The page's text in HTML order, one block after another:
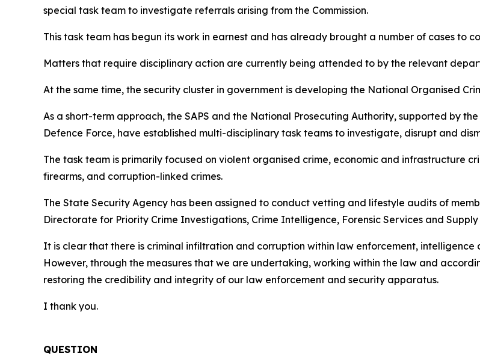
special task team to investigate referrals arising from the Commission.
This task team has begun its work in earnest and has already brought a number of cases to
Matters that require disciplinary action are currently being attended to by the relevant
At the same time, the security cluster in government is developing the National Organised
As a short-term approach, the SAPS and the National Prosecuting Authority, supported by
Defence Force, have established multi-disciplinary task teams to investigate, disrupt and
The task team is primarily focused on violent organised crime, economic and infrastructure
firearms, and corruption-linked crimes.
The State Security Agency has been assigned to conduct vetting and lifestyle audits of
Directorate for Priority Crime Investigations, Crime Intelligence, Forensic Services and
It is clear that there is criminal infiltration and corruption within law enforcement, intelligence
However, through the measures that we are undertaking, working within the law and
restoring the credibility and integrity of our law enforcement and security apparatus.
I thank you.
QUESTION